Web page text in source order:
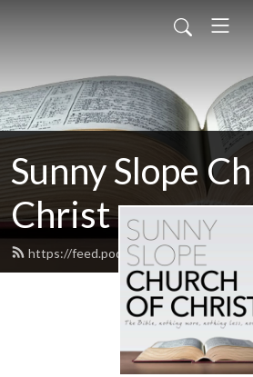
Sunny Slope
Christ
https://feed.podbean.com/